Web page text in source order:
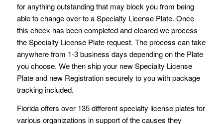
for anything outstanding that may block you from being
able to change over to a Specialty License Plate. Once
this check has been completed and cleared we process
the Specialty License Plate request. The process can take
anywhere from 1-3 business days depending on the Plate
you choose. We then ship your new Specialty License
Plate and new Registration securely to you with package
tracking included.
Florida offers over 135 different specialty license plates for
various organizations in support of the causes they